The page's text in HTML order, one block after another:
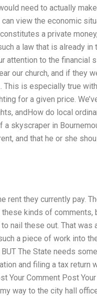
need to actually
view the economic
a private
a law that is already in
attention to the financial
our church, and if they
is especially true
for a given price.
andHow do local
skyscraper in
and that he or she
they currently pay.
these kinds of
nail these out. That was
a piece of work into
The State needs
and filing a tax return
Comment Post Your
way to the city hall